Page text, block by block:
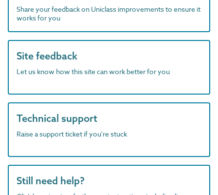
Share your feedback on Uniclass improvements to ensure it
works for you
Site feedback
Let us know how this site can work better for you
Technical support
Raise a support ticket if you're stuck
Still need help?